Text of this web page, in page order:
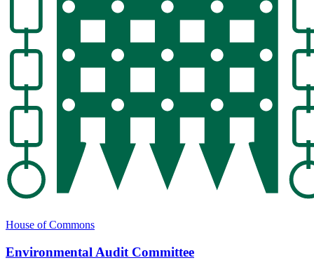
House of Commons
Environmental Audit Committee